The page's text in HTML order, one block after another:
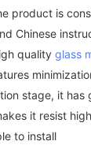
product is
Chinese
quality glass
stage, it has
it resist
to install